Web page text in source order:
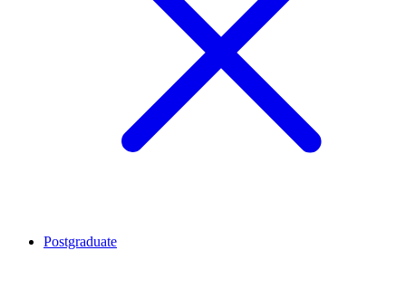
Postgraduate